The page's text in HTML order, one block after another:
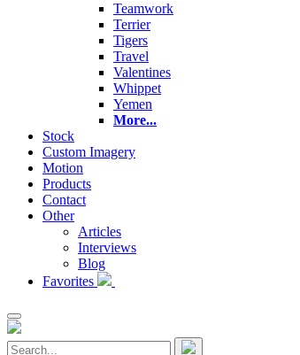
Teamwork
Terrier
Tigers
Travel
Valentines
Whippet
Yemen
More...
Stock
Custom Imagery
Motion
Products
Contact
Other
Articles
Interviews
Blog
Favorites